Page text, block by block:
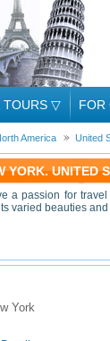
TOURS ▽ FOR
America United
YORK. UNITED
a passion for
varied beauties
York